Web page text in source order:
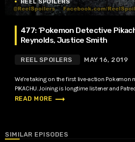
REEL SPOILERS
477: ‘Pokemon Detective
Reynolds, Justice Smith
REEL SPOILERS MAY 16, 2019
We’re taking on the first live-action Pokemon
PIKACHU. Joining is longtime listener and
READ MORE trending_flat
SIMILAR EPISODES